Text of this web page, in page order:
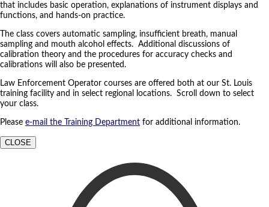
that includes basic operation, explanations of instrument displays and
functions, and hands-on practice.
The class covers automatic sampling, insufficient breath, manual
sampling and mouth alcohol effects. Additional discussions of
calibration theory and the procedures for accuracy checks and
calibrations will also be presented.
Law Enforcement Operator courses are offered both at our St. Louis
training facility and in select regional locations. Scroll down to select
your class.
Please e-mail the Training Department for additional information.
CLOSE